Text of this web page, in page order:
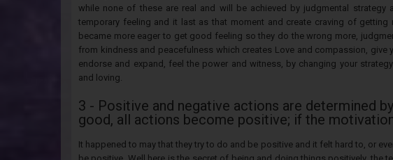
while none of these are real and will be achieved by judgmental strategy
temporary feeling and it last as that moment and create craving of getting
became more eager to get good feeling so they do the wrong more,
from kindness and peacefulness which creates Love and compassion, give
endorse and expand, feel the power and witness, by changing your
and loving.
3 - Positive and negative actions are determined
good, all actions become positive; if the
It happened to may that they try to do and be positive and it felt hard to, or